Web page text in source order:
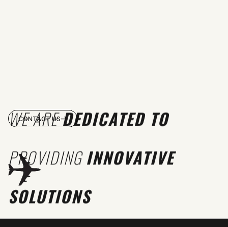
WE AREDEDICATED TO
PROVIDINGINNOVATIVE
SOLUTIONS
CONTACT US